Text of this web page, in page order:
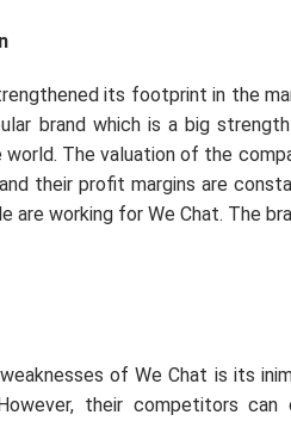
its footprint in the
brand which is a big
The valuation of the
their profit margins are
are working for We Chat. The
of We Chat is its
their competitors